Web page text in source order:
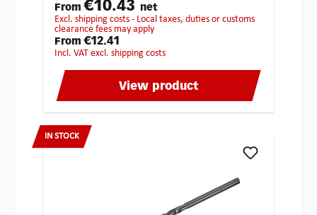
From€10.43 net
excl. shipping costs - Local taxes, duties or customs
clearance fees may apply
From€12.41
incl. VAT excl. shipping costs
View product
IN STOCK